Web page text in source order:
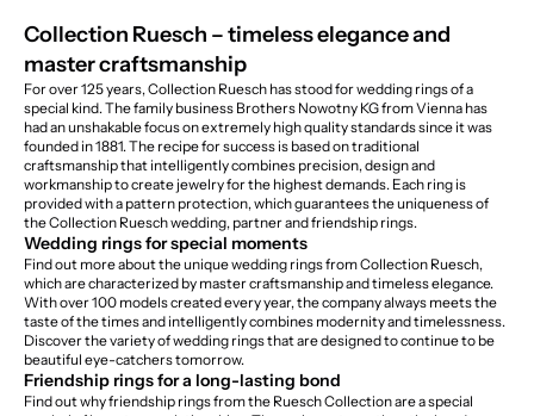
Collection Ruesch – timeless elegance and
master craftsmanship
For over 125 years, Collection Ruesch has stood for wedding rings of a
special kind. The family business Brothers Nowotny KG from Vienna has
had an unshakable focus on extremely high quality standards since it was
founded in 1881. The recipe for success is based on traditional
craftsmanship that intelligently combines precision, design and
workmanship to create jewelry for the highest demands. Each ring is
provided with a pattern protection, which guarantees the uniqueness of
the Collection Ruesch wedding, partner and friendship rings.
Wedding rings for special moments
Find out more about the unique wedding rings from Collection Ruesch,
which are characterized by master craftsmanship and timeless elegance.
With over 100 models created every year, the company always meets the
taste of the times and intelligently combines modernity and timelessness.
Discover the variety of wedding rings that are designed to continue to be
beautiful eye-catchers tomorrow.
Friendship rings for a long-lasting bond
Find out why friendship rings from the Ruesch Collection are a special